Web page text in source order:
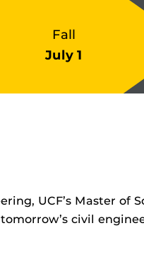
Fall
July 1
UCF’s Master of
civil